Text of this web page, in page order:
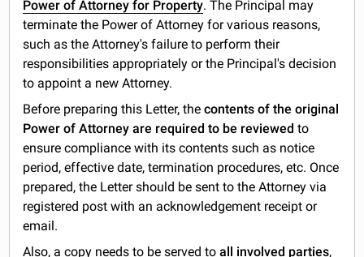
Power of Attorney for Property. The Principal may
terminate the Power of Attorney for various reasons,
such as the Attorney's failure to perform their
responsibilities appropriately or the Principal's decision
to appoint a new Attorney.
Before preparing this Letter, thecontents of the original
Power of Attorney are required to be reviewed to
ensure compliance with its contents such as notice
period, effective date, termination procedures, etc. Once
prepared, the Letter should be sent to the Attorney via
registered post with an acknowledgement receipt or
email.
Also, a copy needs to be served toall involved parties,